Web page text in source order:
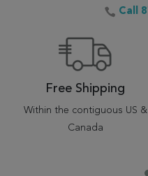
Call
Free Shipping
Within the contiguous US &
Canada